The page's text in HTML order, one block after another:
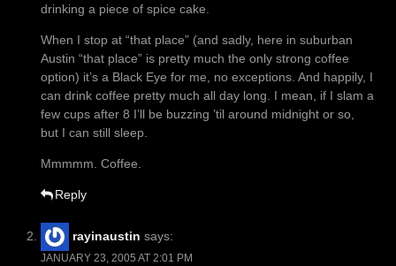
drinking a piece of spice cake.
When I stop at “that place” (and sadly, here in suburban
Austin “that place” is pretty much the only strong coffee
option) it’s a Black Eye for me, no exceptions. And happily, I
can drink coffee pretty much all day long. I mean, if I slam a
few cups after 8 I’ll be buzzing ’til around midnight or so,
but I can still sleep.
Mmmmm. Coffee.
Reply
rayinaustin says:
JANUARY 23, 2005 AT 2:01 PM